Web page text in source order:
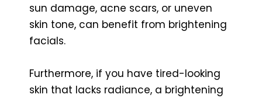
sun damage, acne scars, or uneven
skin tone, can benefit from brightening
facials.
Furthermore, if you have tired-looking
skin that lacks radiance, a brightening